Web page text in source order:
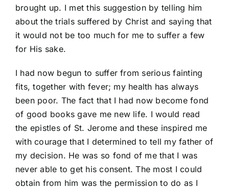
brought up. I met this suggestion by telling him
about the trials suffered by Christ and saying that
it would not be too much for me to suffer a few
for His sake.
I had now begun to suffer from serious fainting
fits, together with fever; my health has always
been poor. The fact that I had now become fond
of good books gave me new life. I would read
the epistles of St. Jerome and these inspired me
with courage that I determined to tell my father of
my decision. He was so fond of me that I was
never able to get his consent. The most I could
obtain from him was the permission to do as I